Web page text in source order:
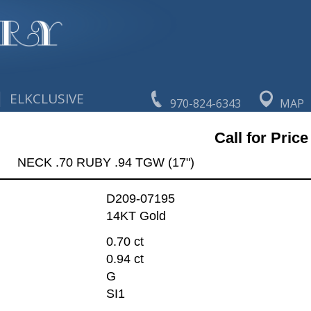
970-824-6343 MAP
ELKCLUSIVE
Call for Price
NECK .70 RUBY .94 TGW (17")
D209-07195
14KT Gold
0.70 ct
0.94 ct
G
SI1